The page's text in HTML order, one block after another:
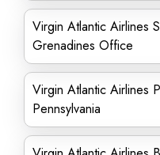
Virgin Atlantic Airlines
Grenadines Office
Virgin Atlantic Airlines
Pennsylvania